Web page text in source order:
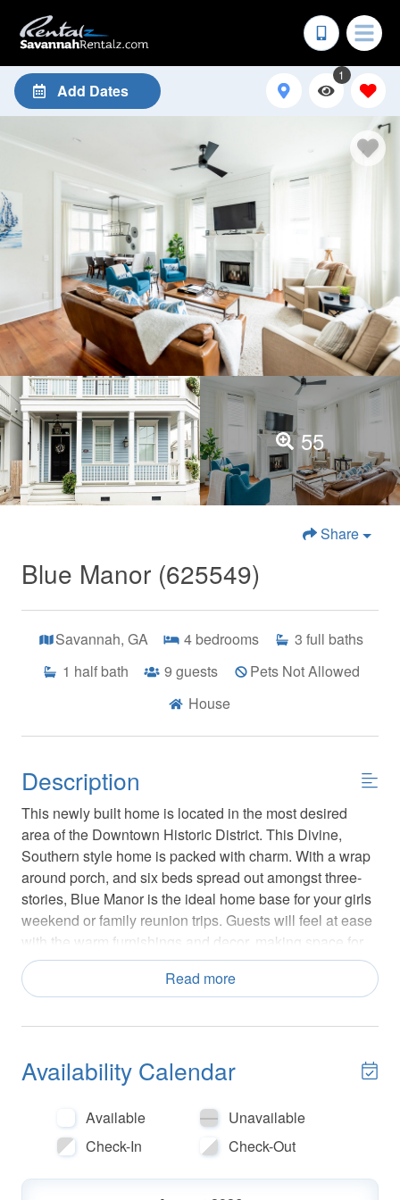
Add Dates
1
55
Share
Blue Manor (625549)
Savannah, GA 4 bedrooms 3 full baths
1 half bath 9 guests
Pets Not Allowed
House
Description
This newly built home is located in the most desired
area of the Downtown Historic District. This Divine,
Southern style home is packed with charm. With a wrap
around porch, and six beds spread out amongst three-
stories, Blue Manor is the ideal home base for your girls
weekend or family reunion trips. Guests will feel at ease
with the warm furnishings and decor, making space for
good conversation and some well-deserved R&R.
Walk up a short set of stairs from the sidewalk to enter
stainless steel appliances, marble countertops, and a
formal dining area. Cook a meal together as a way to
catch up, or let a private chef do all the hard work! The
open floor plan creates a convivial atmosphere, allowing
you to keep your guests entertained.
A powder room is tucked to the side, adjacent to the
Read more
Availability Calendar
Available
Unavailable
Check-In
Check-Out